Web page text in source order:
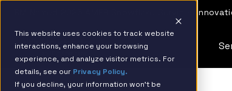
This website uses cookies to track website
interactions, enhance your browsing
experience, and analyze visitor metrics. For
details, see our Privacy Policy.
If you decline, your information won’t be
IBM Named 2026 AMER Snowflake Services